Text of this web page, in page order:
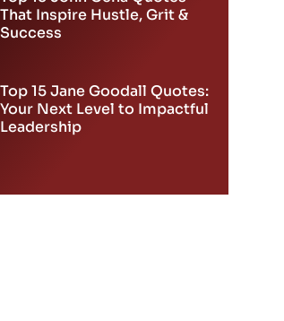
Top 15 John Cena Quotes
That Inspire Hustle, Grit &
Top 15 Jane Goodall Quotes:
Your Next Level to Impactful